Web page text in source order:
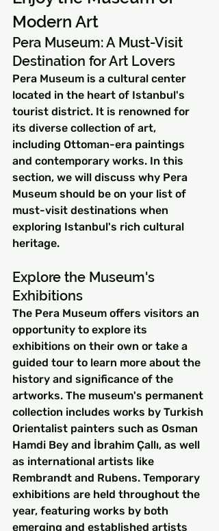
Modern Art
Pera Museum: A Must-Visit
Destination for Art Lovers
Pera Museum is a cultural center
located in the heart of Istanbul's
tourist district. It is renowned for
its diverse collection of art,
including Ottoman-era paintings
and contemporary works. In this
section, we will discuss why Pera
Museum should be on your list of
must-visit destinations when
exploring Istanbul's rich cultural
heritage.
Explore the Museum's
Exhibitions
The Pera Museum offers visitors an
opportunity to explore its
exhibitions on their own or take a
guided tour to learn more about the
history and significance of the
artworks. The museum's permanent
collection includes works by Turkish
Orientalist painters such as Osman
Hamdi Bey and İbrahim Çallı, as well
as international artists like
Rembrandt and Rubens. Temporary
exhibitions are held throughout the
year, featuring works by both
emerging and established artists